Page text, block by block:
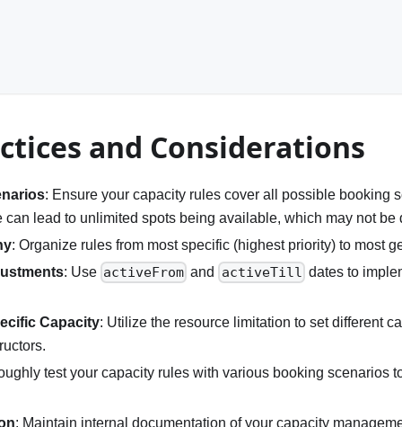
and Considerations
: Ensure your capacity rules cover all possible booking
can lead to unlimited spots being available, which may not be
: Organize rules from most specific (highest priority) to most
: Use activeFrom and activeTill dates to
Capacity: Utilize the resource limitation to set different
test your capacity rules with various booking scenarios
: Maintain internal documentation of your capacity